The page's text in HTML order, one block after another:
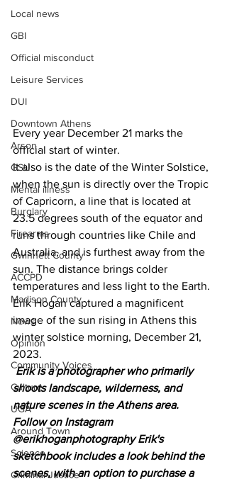
Local news
GBI
Official misconduct
Leisure Services
DUI
Downtown Athens
Arson
GSU
Mental illness
Burglary
Firearms
Gwinnett County
ACCPD
Madison County
News
Opinion
Community Voices
Culture
UGA
Around Town
Science
Criminal Justice
Every year December 21 marks the
official start of winter.
It also is the date of the Winter Solstice,
when the sun is directly over the Tropic
of Capricorn, a line that is located at
23.5 degrees south of the equator and
runs through countries like Chile and
Australia, and is furthest away from the
sun. The distance brings colder
temperatures and less light to the Earth.
Erik Hogan captured a magnificent
image of the sun rising in Athens this
winter solstice morning, December 21,
2023.
Erik is a photographer who primarily
shoots landscape, wilderness, and
nature scenes in the Athens area.
Follow on Instagram
@erikhoganphotography Erik's
sketchbook includes a look behind the
scenes, with an option to purchase a